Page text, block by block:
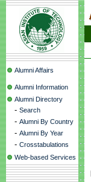
Alumni Affairs
Alumni Information
Alumni Directory
- Search
- Alumni By Country
- Alumni By Year
- Crosstabulations
Web-based Services